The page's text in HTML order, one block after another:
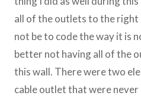
all of the outlets to the
not be to code the way it is
better not having all of the
this wall. There were two
cable outlet that were